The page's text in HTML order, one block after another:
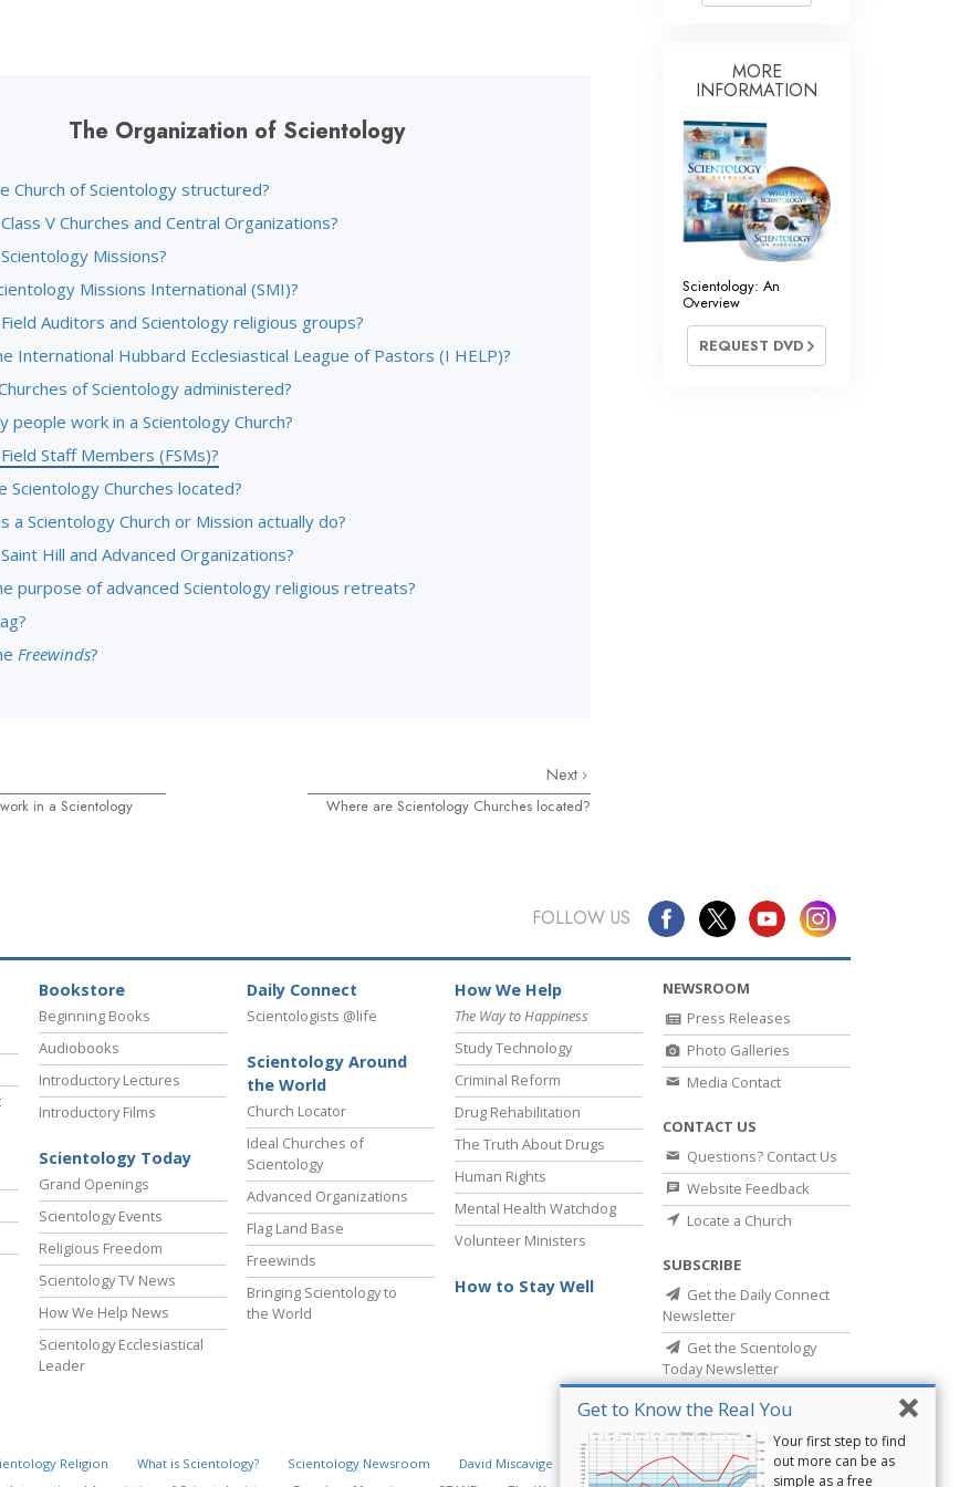
Fundamentals of Public Relations
The Organization of Scientology
Church of Scientology structured?
V Churches and Central Organizations?
Missions?
Missions International (SMI)?
Auditors and Scientology religious groups?
International Hubbard Ecclesiastical League of Pastors (I HELP)?
of Scientology administered?
people work in a Scientology Church?
Staff Members (FSMs)?
Scientology Churches located?
a Scientology Church or Mission actually do?
Hill and Advanced Organizations?
purpose of advanced Scientology religious retreats?
Freewinds?
in a Scientology
Next
Where are Scientology Churches located?
MORE
INFORMATION
Scientology: An
Overview
REQUEST DVD
Get to Know the Real You
Your first step to find
out more can be as
simple as a free
FOLLOW US
Bookstore
Beginning Books
Audiobooks
Introductory Lectures
Introductory Films
Scientology Today
Grand Openings
Scientology Events
Religious Freedom
Scientology TV News
How We Help News
Scientology Ecclesiastical
Leader
Daily Connect
Scientologists @life
Scientology Around
the World
Church Locator
Ideal Churches of
Scientology
Advanced Organizations
Flag Land Base
Freewinds
Bringing Scientology to
the World
How We Help
The Way to Happiness
Study Technology
Criminal Reform
Drug Rehabilitation
The Truth About Drugs
Human Rights
Mental Health Watchdog
Volunteer Ministers
How to Stay Well
NEWSROOM
Press Releases
Photo Galleries
Media Contact
CONTACT US
Questions? Contact Us
Website Feedback
Locate a Church
SUBSCRIBE
Get the Daily Connect
Newsletter
Get the Scientology
Today Newsletter
Religion What is Scientology? Scientology Newsroom David Miscavige
Religious Technology Center